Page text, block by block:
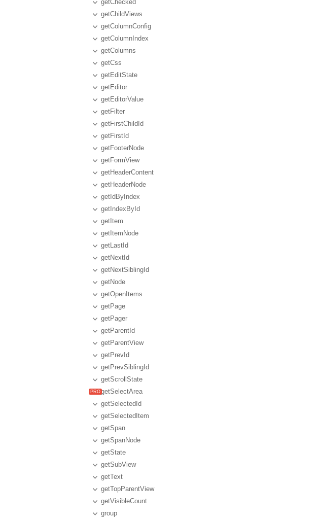
getChecked
getChildViews
getColumnConfig
getColumnIndex
getColumns
getCss
getEditState
getEditor
getEditorValue
getFilter
getFirstChildId
getFirstId
getFooterNode
getFormView
getHeaderContent
getHeaderNode
getIdByIndex
getIndexById
getItem
getItemNode
getLastId
getNextId
getNextSiblingId
getNode
getOpenItems
getPage
getPager
getParentId
getParentView
getPrevId
getPrevSiblingId
getScrollState
getSelectArea
getSelectedId
getSelectedItem
getSpan
getSpanNode
getState
getSubView
getText
getTopParentView
getVisibleCount
group